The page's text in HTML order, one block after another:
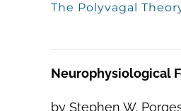
The Polyvagal
Neurophysiological
by Stephen W.